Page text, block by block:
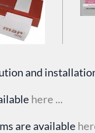
and
here ...
are available